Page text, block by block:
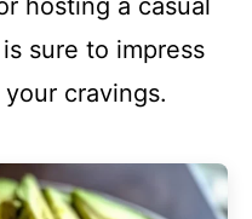
hosting a casual
sure to impress
cravings.